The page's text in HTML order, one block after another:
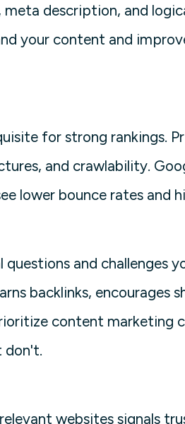
description, and
your content and
for strong rankings.
and crawlability.
lower bounce rates and
and challenges
backlinks, encourages
content marketing
don't.
websites signals